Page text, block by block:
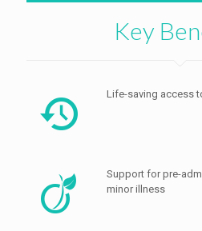
Key
Life-saving access
Support for pre-
minor illness